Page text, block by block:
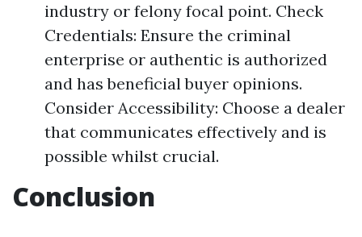
industry or felony focal point. Check
Credentials: Ensure the criminal
enterprise or authentic is authorized
and has beneficial buyer opinions.
Consider Accessibility: Choose a dealer
that communicates effectively and is
possible whilst crucial.
Conclusion